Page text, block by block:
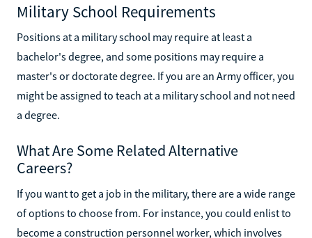
Military School Requirements
Positions at a military school may require at least a
bachelor's degree, and some positions may require a
master's or doctorate degree. If you are an Army officer, you
might be assigned to teach at a military school and not need
a degree.
What Are Some Related Alternative
Careers?
If you want to get a job in the military, there are a wide range
of options to choose from. For instance, you could enlist to
become a construction personnel worker, which involves